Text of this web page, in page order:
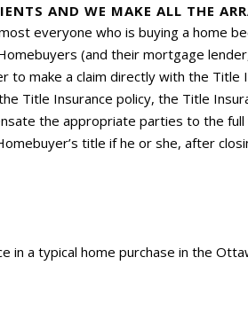
AND WE MAKE ALL THE
everyone who is buying a home
(and their mortgage
to make a claim directly with the
Title Insurance policy, the Title
the appropriate parties to the
title if he or she, after
in a typical home purchase in the